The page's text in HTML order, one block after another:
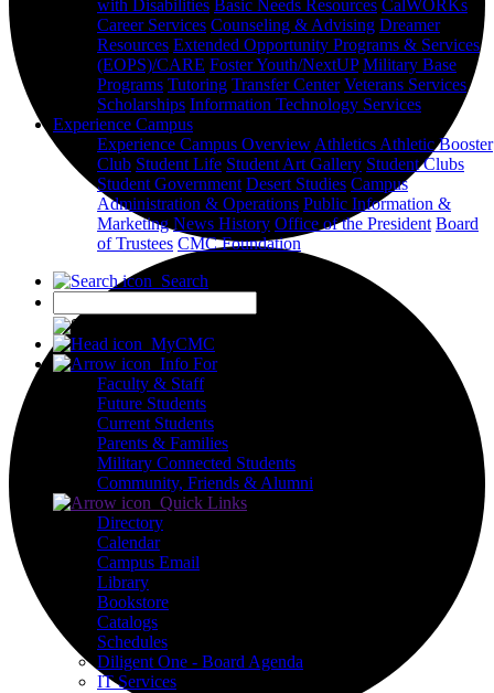
with Disabilities Basic Needs Resources CalWORKs
Career Services Counseling & Advising Dreamer
Resources Extended Opportunity Programs & Services
(EOPS)/CARE Foster Youth/NextUP Military Base
Programs Tutoring Transfer Center Veterans Services
Scholarships Information Technology Services
Experience Campus
Experience Campus OverviewAthleticsAthletic Booster
Club Student Life Student Art Gallery Student Clubs
Student Government Desert Studies Campus
Administration & Operations Public Information &
Marketing News History Office of the President Board
of Trustees CMC Foundation
Search
MyCMC
Info For
Faculty & Staff
Future Students
Current Students
Parents & Families
Military Connected Students
Community, Friends & Alumni
Quick Links
Directory
Calendar
Campus Email
Library
Bookstore
Catalogs
Schedules
Diligent One - Board Agenda
IT Services